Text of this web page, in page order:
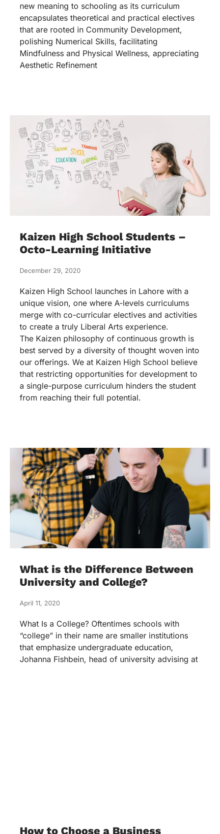
new meaning to schooling as its curriculum
encapsulates theoretical and practical electives
that are rooted in Community Development,
polishing Numerical Skills, facilitating
Mindfulness and Physical Wellness, appreciating
Aesthetic Refinement
Kaizen High School Students –
Octo-Learning Initiative
December 29, 2020
Kaizen High School launches in Lahore with a
unique vision, one where A-levels curriculums
merge with co-curricular electives and activities
to create a truly Liberal Arts experience.
The Kaizen philosophy of continuous growth is
best served by a diversity of thought woven into
our offerings. We at Kaizen High School believe
that restricting opportunities for development to
a single-purpose curriculum hinders the student
from reaching their full potential.
What is the Difference Between
University and College?
April 11, 2020
What Is a College? Oftentimes schools with
“college” in their name are smaller institutions
that emphasize undergraduate education,
Johanna Fishbein, head of university advising at
How to Choose a Business